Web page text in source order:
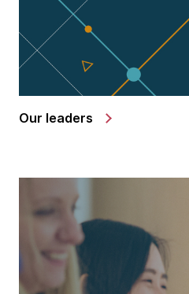
Our leaders